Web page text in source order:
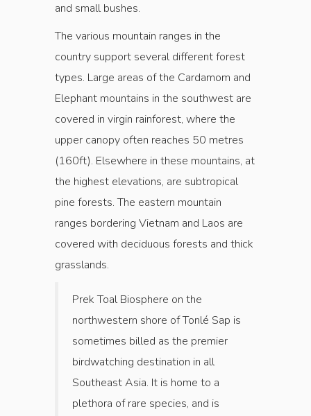
and small bushes.
The various mountain ranges in the
country support several different forest
types. Large areas of the Cardamom and
Elephant mountains in the southwest are
covered in virgin rainforest, where the
upper canopy often reaches 50 metres
(160ft). Elsewhere in these mountains, at
the highest elevations, are subtropical
pine forests. The eastern mountain
ranges bordering Vietnam and Laos are
covered with deciduous forests and thick
grasslands.
Prek Toal Biosphere on the
northwestern shore of Tonlé Sap is
sometimes billed as the premier
birdwatching destination in all
Southeast Asia. It is home to a
plethora of rare species, and is